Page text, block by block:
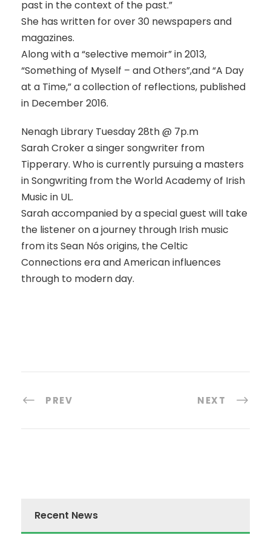
past in the context of the past.”
She has written for over 30 newspapers and
magazines.
Along with a “selective memoir” in 2013,
“Something of Myself – and Others”,and “A Day
at a Time,” a collection of reflections, published
in December 2016.
Nenagh Library Tuesday 28th @ 7p.m
Sarah Croker a singer songwriter from
Tipperary. Who is currently pursuing a masters
in Songwriting from the World Academy of Irish
Music in UL.
Sarah accompanied by a special guest will take
the listener on a journey through Irish music
from its Sean Nós origins, the Celtic
Connections era and American influences
through to modern day.
PREV NEXT
Recent News